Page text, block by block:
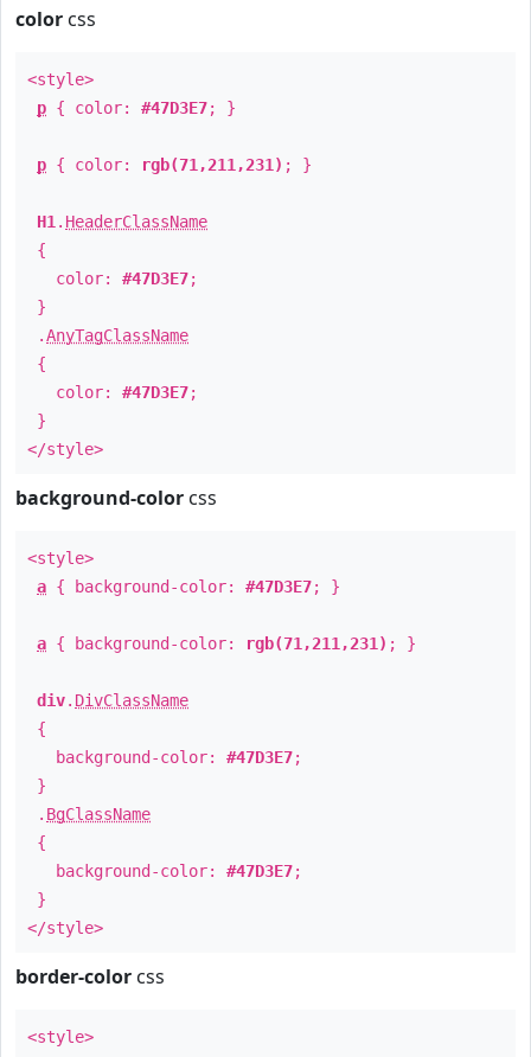
color css
<style>
p { color: #47D3E7; }
p { color: rgb(71,211,231) ; }
H1 . HeaderClassName
{
color: #47D3E7;
}
.AnyTagClassName
{
color: #47D3E7;
}
</style>
background-color css
<style>
a { background-color: #47D3E7; }
a { background-color: rgb(71,211,231) ; }
div. DivClassName
{
background-color: #47D3E7;
}
. BgClassName
{
background-color: #47D3E7;
}
</style>
border-color css
<style>